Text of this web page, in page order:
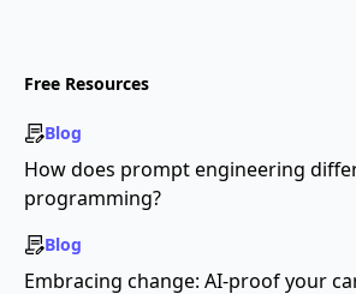
Free Resources
Blog
How does prompt engineering
programming?
Blog
Embracing change: AI-proof your